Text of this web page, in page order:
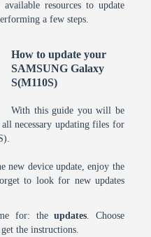
resources to update
a few steps.
How to update your
SAMSUNG Galaxy
S(M110S)
With this guide you will be
necessary updating files for
new device update, enjoy the
to look for new updates
for: theupdates. Choose
get the instructions.